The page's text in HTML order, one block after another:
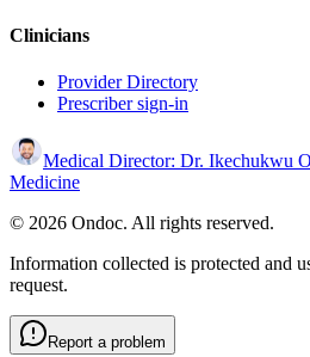
Clinicians
Provider Directory
Prescriber sign-in
Medical Director: Dr. Ikechukwu
Medicine
© 2026 Ondoc. All rights reserved.
Information collected is protected and
request.
Report a problem